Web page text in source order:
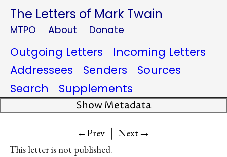
The Letters of Mark Twain
MTPO About Donate
Outgoing Letters
Incoming Letters
Addressees
Senders
Sources
Search
Supplements
Show Metadata
←Prev | Next→
This letter is not published.